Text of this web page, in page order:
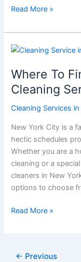
Read More »
Where To
Cleaning
Cleaning Services
New York City is a
hectic schedules
Whether you are a
cleaning or a
cleaners in New
options to choose
Where
Find
the
Residential
Read More »
← Previous